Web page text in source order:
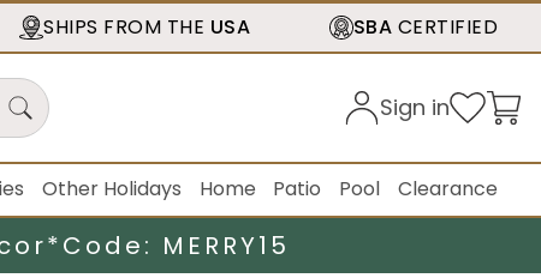
SHIPS FROM THE USA SBA CERTIFIED
Sign in
Other Holidays Home Patio Pool Clearance
Code: MERRY15